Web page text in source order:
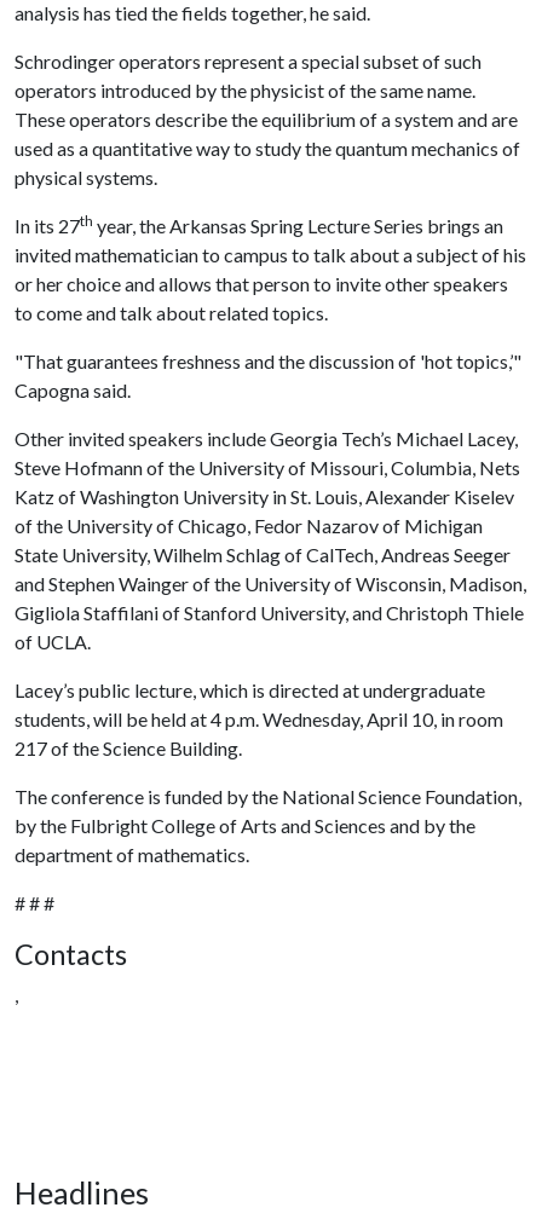
analysis has tied the fields together, he said.
Schrodinger operators represent a special subset of such
operators introduced by the physicist of the same name.
These operators describe the equilibrium of a system and are
used as a quantitative way to study the quantum mechanics of
physical systems.
In its 27th year, the Arkansas Spring Lecture Series brings an
invited mathematician to campus to talk about a subject of his
or her choice and allows that person to invite other speakers
to come and talk about related topics.
"That guarantees freshness and the discussion of 'hot topics,’"
Capogna said.
Other invited speakers include Georgia Tech’s Michael Lacey,
Steve Hofmann of the University of Missouri, Columbia, Nets
Katz of Washington University in St. Louis, Alexander Kiselev
of the University of Chicago, Fedor Nazarov of Michigan
State University, Wilhelm Schlag of CalTech, Andreas Seeger
and Stephen Wainger of the University of Wisconsin, Madison,
Gigliola Staffilani of Stanford University, and Christoph Thiele
of UCLA.
Lacey’s public lecture, which is directed at undergraduate
students, will be held at 4 p.m. Wednesday, April 10, in room
217 of the Science Building.
The conference is funded by the National Science Foundation,
by the Fulbright College of Arts and Sciences and by the
department of mathematics.
# # #
Contacts
,
Headlines